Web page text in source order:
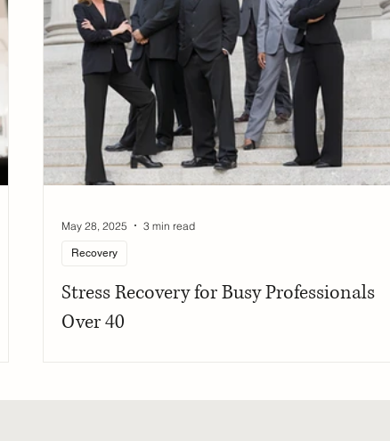
Stress Recovery for Busy Professionals
Over 40
Recovery
May 28, 2025 3 min read